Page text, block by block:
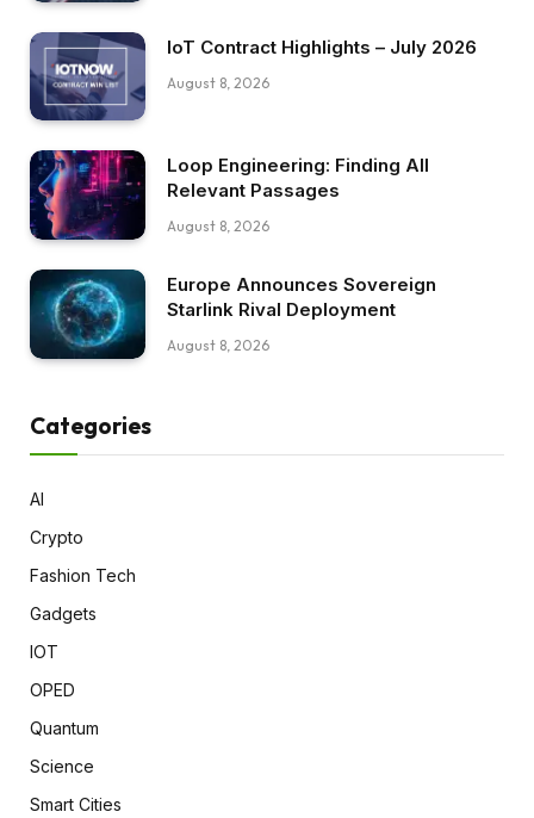
IoT Contract Highlights – July 2026
August 8, 2026
Loop Engineering: Finding All
Relevant Passages
August 8, 2026
Europe Announces Sovereign
Starlink Rival Deployment
August 8, 2026
Categories
AI
Crypto
Fashion Tech
Gadgets
IOT
OPED
Quantum
Science
Smart Cities